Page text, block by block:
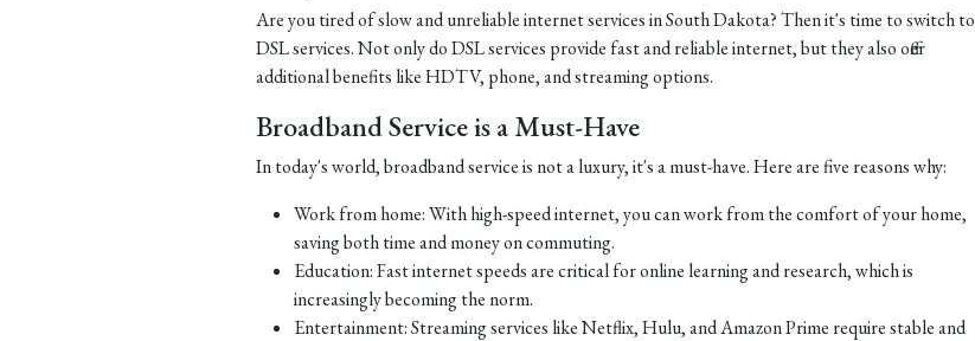
Are you tired of slow and unreliable internet services in South Dakota? Then it's time to switch to
DSL services. Not only do DSL services provide fast and reliable internet, but they also offer
additional benefits like HDTV, phone, and streaming options.
Broadband Service is a Must-Have
In today's world, broadband service is not a luxury, it's a must-have. Here are five reasons why:
Work from home: With high-speed internet, you can work from the comfort of your home,
saving both time and money on commuting.
Education: Fast internet speeds are critical for online learning and research, which is
increasingly becoming the norm.
Entertainment: Streaming services like Netflix, Hulu, and Amazon Prime require stable and